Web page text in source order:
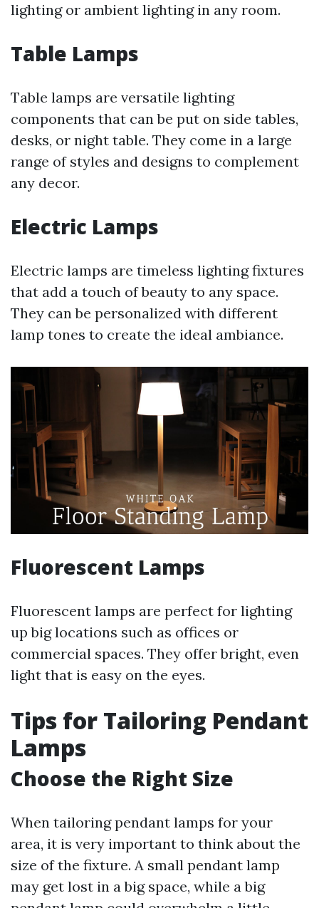
lighting or ambient lighting in any room.
Table Lamps
Table lamps are versatile lighting
components that can be put on side tables,
desks, or night table. They come in a large
range of styles and designs to complement
any decor.
Electric Lamps
Electric lamps are timeless lighting fixtures
that add a touch of beauty to any space.
They can be personalized with different
lamp tones to create the ideal ambiance.
Fluorescent Lamps
Fluorescent lamps are perfect for lighting
up big locations such as offices or
commercial spaces. They offer bright, even
light that is easy on the eyes.
Tips for Tailoring Pendant
Lamps
Choose the Right Size
When tailoring pendant lamps for your
area, it is very important to think about the
size of the fixture. A small pendant lamp
may get lost in a big space, while a big